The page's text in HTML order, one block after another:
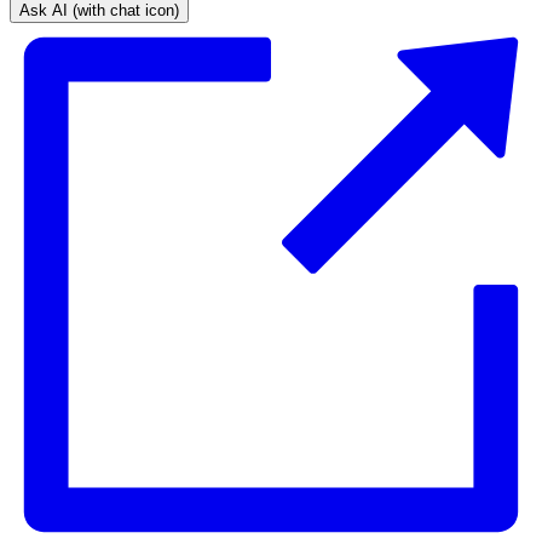
Ask AI (with chat icon)